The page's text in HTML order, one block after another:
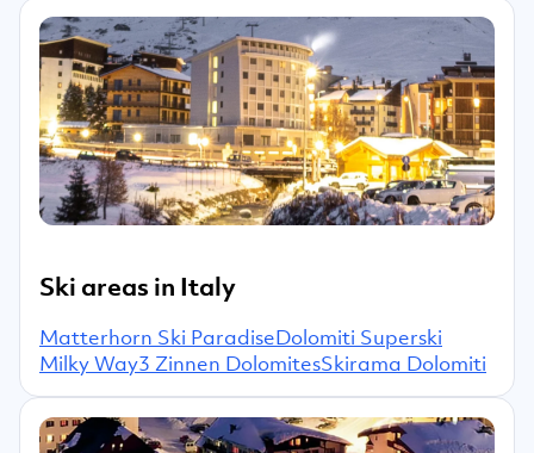
Ski areas in Italy
Matterhorn Ski ParadiseDolomiti Superski
Milky Way3 Zinnen DolomitesSkirama Dolomiti